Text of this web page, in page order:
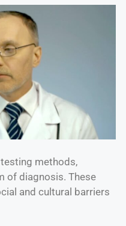
methods,
of diagnosis. These
and cultural barriers